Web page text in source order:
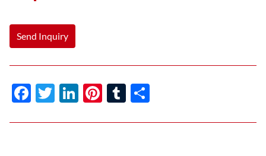
Send Inquiry
F
e
T
itt
Li
k
Pi
er
T
m ar